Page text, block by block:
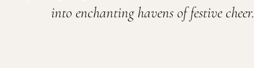
into enchanting havens of festive cheer.